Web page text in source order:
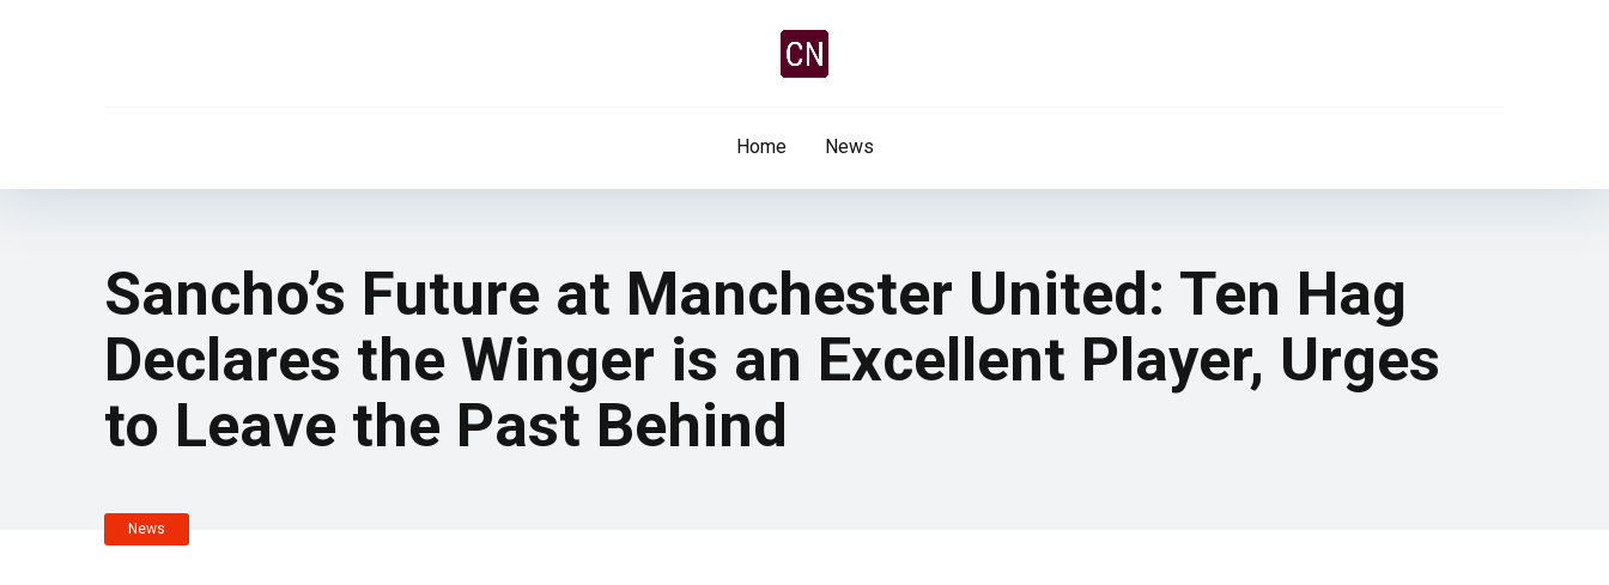
Home News
Sancho’s Future at Manchester United: Ten Hag
Declares the Winger is an Excellent Player, Urges
to Leave the Past Behind
News